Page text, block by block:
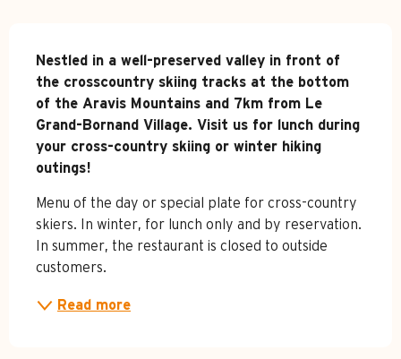
Description
Nestled in a well-preserved valley in front of
the crosscountry skiing tracks at the bottom
of the Aravis Mountains and 7km from Le
Grand-Bornand Village. Visit us for lunch during
your cross-country skiing or winter hiking
outings!
Menu of the day or special plate for cross-country
skiers. In winter, for lunch only and by reservation.
In summer, the restaurant is closed to outside
customers.
Read more